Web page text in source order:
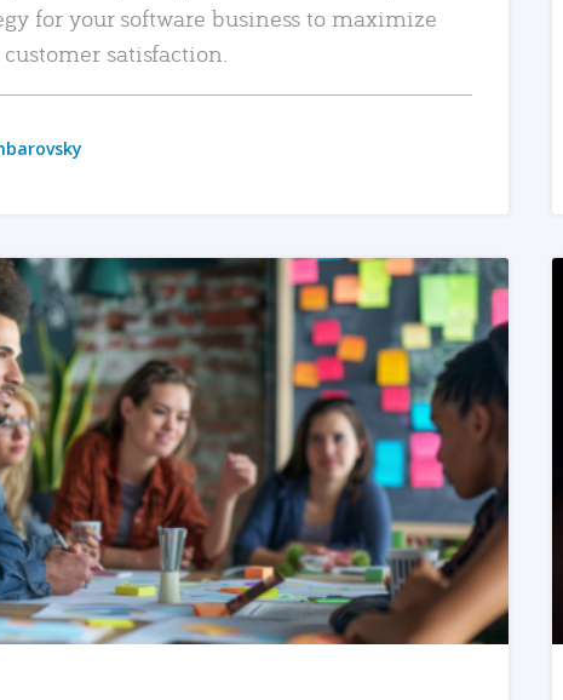
for your software business to maximize
satisfaction.
READ MORE